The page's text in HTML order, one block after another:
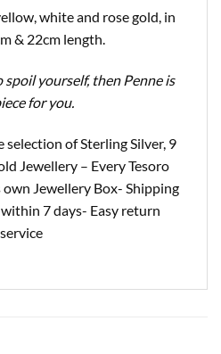
white and rose gold, in
& 22cm length.
spoil yourself, then Penne is
for you.
selection of Sterling Silver, 9
Jewellery – Every Tesoro
own Jewellery Box- Shipping
7 days- Easy return
service